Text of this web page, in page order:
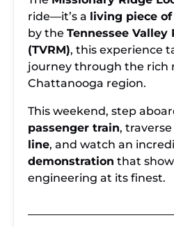
in Chattanooga
Railroad: A
Journey
Time
ride—it’s a living piece
by the Tennessee Valley
(TVRM), this experience
journey through the rich
Chattanooga region.
This weekend, step
passenger train, traverse
line, and watch an
demonstration that
engineering at its finest.